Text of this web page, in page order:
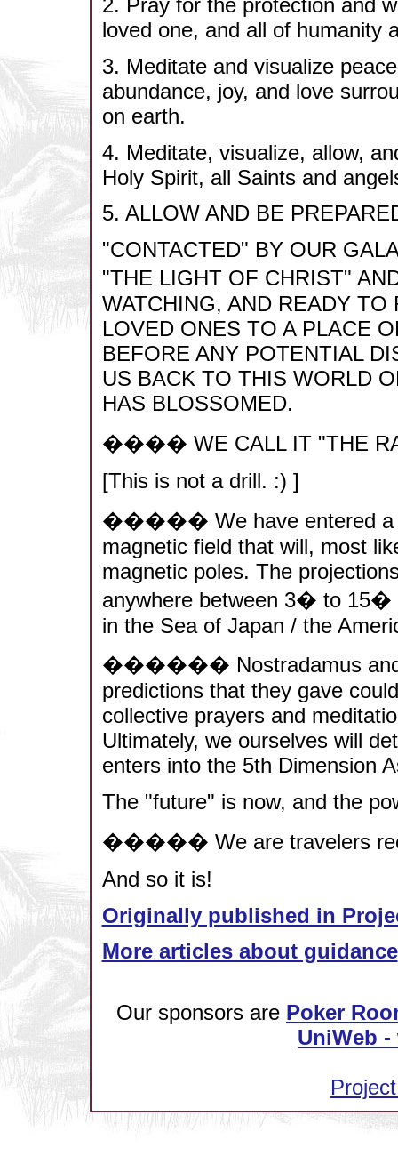
2. Pray for the protection and
loved one, and all of humanity
3. Meditate and visualize
abundance, joy, and love
on earth.
4. Meditate, visualize, allow,
Holy Spirit, all Saints and
5. ALLOW AND BE
"CONTACTED" BY OUR
"THE LIGHT OF CHRIST"
WATCHING, AND READY
LOVED ONES TO A PLACE
BEFORE ANY POTENTIAL
US BACK TO THIS WORLD
HAS BLOSSOMED.
���� WE CALL IT "THE
[This is not a drill. :) ]
����� We have entered a
magnetic field that will, most
magnetic poles. The
anywhere between 3� to 15�
in the Sea of Japan / the
������ Nostradamus and
predictions that they gave
collective prayers and
Ultimately, we ourselves will
enters into the 5th Dimension
The "future" is now, and the
����� We are travelers
And so it is!
Originally published in
More articles about guidance
Our sponsors are Poker
UniWeb